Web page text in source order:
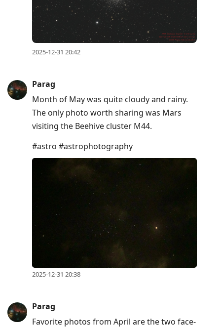
2025-12-31 20:42
Parag
Month of May was quite cloudy and rainy.
The only photo worth sharing was Mars
visiting the Beehive cluster M44.
#astro #astrophotography
2025-12-31 20:38
Parag
Favorite photos from April are the two face-